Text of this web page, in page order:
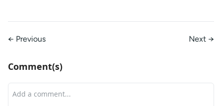
← Previous Next →
Comment(s)